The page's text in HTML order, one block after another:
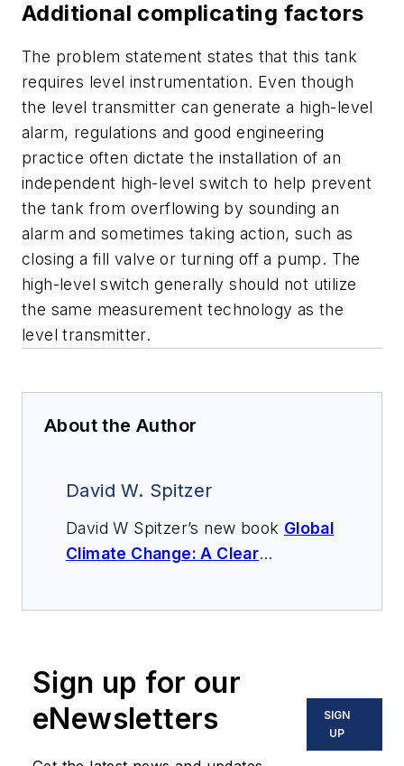
Additional complicating factors
The problem statement states that this tank
requires level instrumentation. Even though
the level transmitter can generate a high-level
alarm, regulations and good engineering
practice often dictate the installation of an
independent high-level switch to help prevent
the tank from overflowing by sounding an
alarm and sometimes taking action, such as
closing a fill valve or turning off a pump. The
high-level switch generally should not utilize
the same measurement technology as the
level transmitter.
About the Author
David W. Spitzer
David W Spitzer’s new book Global
Climate Change: A Clear
instrumentation, process control
and variable speed drives. David
offers consulting services and
Sign up for our
eNewsletters
SIGN
UP